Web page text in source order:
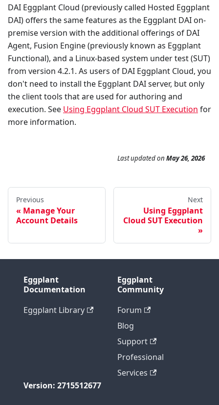
DAI Eggplant Cloud (previously called Hosted Eggplant
DAI) offers the same features as the Eggplant DAI on-
premise version with the additional offerings of DAI
Agent, Fusion Engine (previously known as Eggplant
Functional), and a Linux-based system under test (SUT)
from version 4.2.1. As users of DAI Eggplant Cloud, you
don't need to install the Eggplant DAI server, but only
the client tools that are used for authoring and
execution. See Using Eggplant Cloud SUT Execution for
more information.
Last updatedon May 26, 2026
Previous
Manage Your
Account Details
Next
Using Eggplant
Cloud SUT Execution
Eggplant
Documentation
Eggplant Library
Eggplant
Community
Forum
Blog
Support
Professional
Services
Version: 2715512677